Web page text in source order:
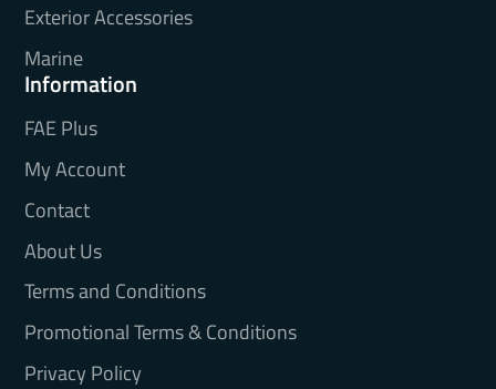
Exterior Accessories
Marine
Information
FAE Plus
My Account
Contact
About Us
Terms and Conditions
Promotional Terms & Conditions
Privacy Policy